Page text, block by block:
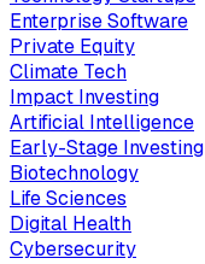
Enterprise Software
Private Equity
Climate Tech
Impact Investing
Artificial Intelligence
Early-Stage Investing
Biotechnology
Life Sciences
Digital Health
Cybersecurity